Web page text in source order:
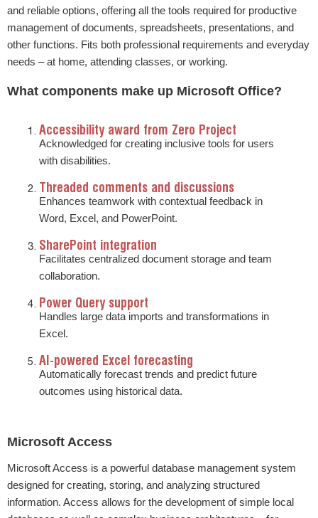
and reliable options, offering all the tools required for productive
management of documents, spreadsheets, presentations, and
other functions. Fits both professional requirements and everyday
needs – at home, attending classes, or working.
What components make up Microsoft Office?
Accessibility award from Zero Project
Acknowledged for creating inclusive tools for users
with disabilities.
Threaded comments and discussions
Enhances teamwork with contextual feedback in
Word, Excel, and PowerPoint.
SharePoint integration
Facilitates centralized document storage and team
collaboration.
Power Query support
Handles large data imports and transformations in
Excel.
AI-powered Excel forecasting
Automatically forecast trends and predict future
outcomes using historical data.
Microsoft Access
Microsoft Access is a powerful database management system
designed for creating, storing, and analyzing structured
information. Access allows for the development of simple local